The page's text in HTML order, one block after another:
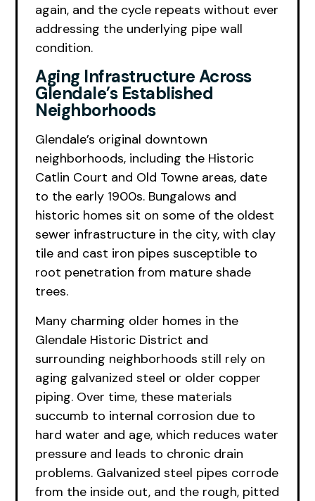
again, and the cycle repeats without ever
addressing the underlying pipe wall
condition.
Aging Infrastructure Across
Glendale’s Established
Neighborhoods
Glendale’s original downtown
neighborhoods, including the Historic
Catlin Court and Old Towne areas, date
to the early 1900s. Bungalows and
historic homes sit on some of the oldest
sewer infrastructure in the city, with clay
tile and cast iron pipes susceptible to
root penetration from mature shade
trees.
Many charming older homes in the
Glendale Historic District and
surrounding neighborhoods still rely on
aging galvanized steel or older copper
piping. Over time, these materials
succumb to internal corrosion due to
hard water and age, which reduces water
pressure and leads to chronic drain
problems. Galvanized steel pipes corrode
from the inside out, and the rough, pitted